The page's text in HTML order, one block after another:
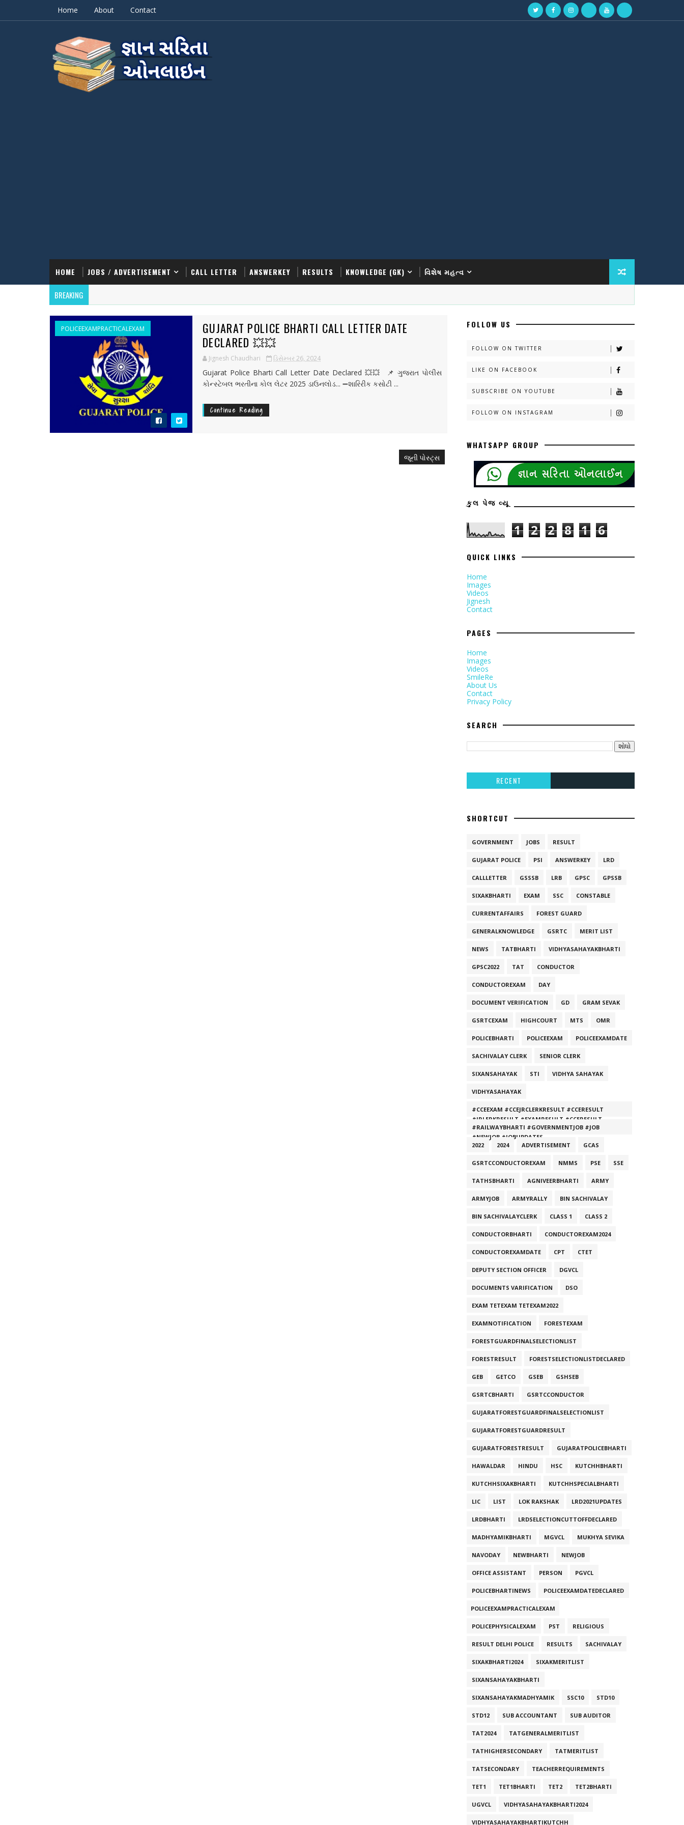
Home About Contact
HOME JOBS / ADVERTISEMENT CALL LETTER ANSWERKEY RESULTS KNOWLEDGE (GK) વિશેષ મહત્વ
BREAKING
POLICEEXAMPRACTICALEXAM
GUJARAT POLICE BHARTI CALL LETTER DATE
DECLARED 💥💥
Jignesh Chaudhari ડિસેમ્બર 26, 2024
Gujarat Police Bharti Call Letter Date Declared 💥💥 📌 ગુજરાત પોલીસ
કોન્સ્ટેબલ ભરતીના કોલ લેટર 2025 ડાઉનલોડ... ➖શારિરીક કસોટી ...
Continue Reading
જૂની પોસ્ટ્સ
FOLLOW US
FOLLOW ON TWITTER
LIKE ON FACEBOOK
SUBSCRIBE ON YOUTUBE
FOLLOW ON INSTAGRAM
WHATSAPP GROUP
કુલ પેજ વ્યૂ
1 2 2 8 1 6
QUICK LINKS
Home
Images
Videos
Jignesh
Contact
PAGES
Home
Images
Videos
SmileRe
About Us
Contact
Privacy Policy
SEARCH
RECENT
SHORTCUT
GOVERNMENT JOBS RESULT
GUJARAT POLICE PSI ANSWERKEY LRD
CALLLETTER GSSSB LRB GPSC GPSSB
SIXAKBHARTI EXAM SSC CONSTABLE
CURRENTAFFAIRS FOREST GUARD
GENERALKNOWLEDGE GSRTC MERIT LIST
NEWS TATBHARTI VIDHYASAHAYAKBHARTI
GPSC2022 TAT CONDUCTOR
CONDUCTOREXAM DAY
DOCUMENT VERIFICATION GD GRAM SEVAK
GSRTCEXAM HIGHCOURT MTS OMR
POLICEBHARTI POLICEEXAM POLICEEXAMDATE
SACHIVALAY CLERK SENIOR CLERK
SIXANSAHAYAK STI VIDHYA SAHAYAK
VIDHYASAHAYAK
#CCEEXAM #CCEJRCLERKRESULT #CCERESULT
#JRLERKRESULT #EXAMRESULT #CCERESULT
#RAILWAYBHARTI #GOVERNMENTJOB #JOB
#NEWJOB #JOBUPDATES
2022
2024 ADVERTISEMENT GCAS
GSRTCCONDUCTOREXAM NMMS PSE SSE
TATHSBHARTI AGNIVEERBHARTI ARMY
ARMYJOB ARMYRALLY BIN SACHIVALAY
BIN SACHIVALAYCLERK CLASS 1 CLASS 2
CONDUCTORBHARTI CONDUCTOREXAM2024
CONDUCTOREXAMDATE CPT CTET
DEPUTY SECTION OFFICER DGVCL
DOCUMENTS VARIFICATION DSO
EXAM TETEXAM TETEXAM2022
EXAMNOTIFICATION FORESTEXAM
FORESTGUARDFINALSELECTIONLIST
FORESTRESULT FORESTSELECTIONLISTDECLARED
GEB GETCO GSEB GSHSEB
GSRTCBHARTI GSRTCCONDUCTOR
GUJARATFORESTGUARDFINALSELECTIONLIST
GUJARATFORESTGUARDRESULT
GUJARATFORESTRESULT GUJARATPOLICEBHARTI
HAWALDAR HINDU HSC KUTCHHBHARTI
KUTCHHSIXAKBHARTI KUTCHHSPECIALBHARTI
LIC LIST LOK RAKSHAK LRD2021UPDATES
LRDBHARTI LRDSELECTIONCUTTOFFDECLARED
MADHYAMIKBHARTI MGVCL MUKHYA SEVIKA
NAVODAY NEWBHARTI NEWJOB
OFFICE ASSISTANT PERSON PGVCL
POLICEBHARTINEWS POLICEEXAMDATEDECLARED
POLICEEXAMPRACTICALEXAM
POLICEPHYSICALEXAM PST RELIGIOUS
RESULT DELHI POLICE RESULTS SACHIVALAY
SIXAKBHARTI2024 SIXAKMERITLIST
SIXANSAHAYAKBHARTI
SIXANSAHAYAKMADHYAMIK SSC10 STD10
STD12 SUB ACCOUNTANT SUB AUDITOR
TAT2024 TATGENERALMERITLIST
TATHIGHERSECONDARY TATMERITLIST
TATSECONDARY TEACHERREQUIREMENTS
TET1 TET1BHARTI TET2 TET2BHARTI
UGVCL VIDHYASAHAYAKBHARTI2024
VIDHYASAHAYAKBHARTIKUTCHH